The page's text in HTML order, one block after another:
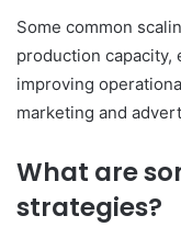
Some common
production capacity,
improving
marketing and
What are
strategies?